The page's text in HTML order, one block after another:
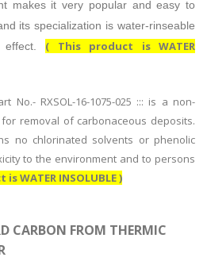
makes it very popular and easy to
its specialization is water-rinseable
effect. ( This product is WATER
No.- RXSOL-16-1075-025 ::: is a non-
removal of carbonaceous deposits.
no chlorinated solvents or phenolic
to the environment and to persons
WATER INSOLUBLE )
CARBON FROM THERMIC